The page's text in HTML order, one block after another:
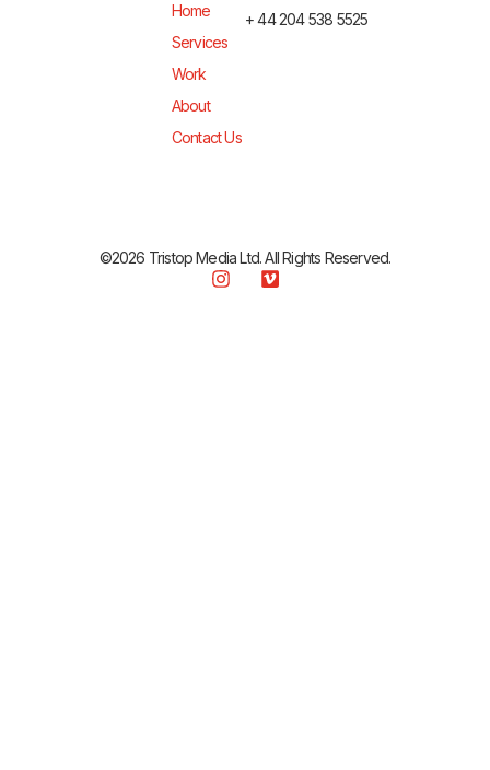
Home
Services
Work
About
Contact Us
+ 44 204 538 5525
©2026 Tristop Media Ltd. All Rights Reserved.